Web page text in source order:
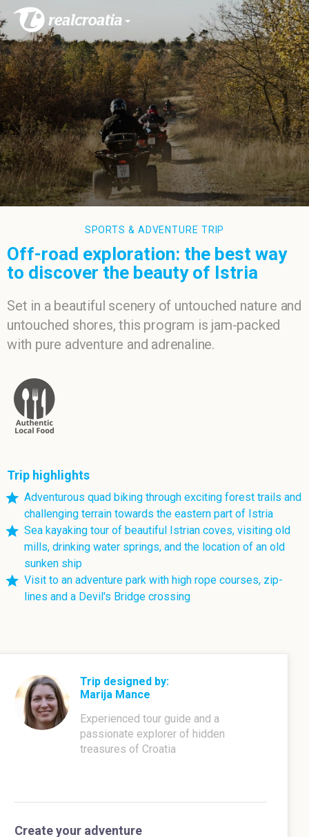
SPORTS & ADVENTURE TRIP
Off-road exploration: the best way
to discover the beauty of Istria
Set in a beautiful scenery of untouched nature and
untouched shores, this program is jam-packed
with pure adventure and adrenaline.
Trip highlights
Adventurous quad biking through exciting forest trails and
challenging terrain towards the eastern part of Istria
Sea kayaking tour of beautiful Istrian coves, visiting old
mills, drinking water springs, and the location of an old
sunken ship
Visit to an adventure park with high rope courses, zip-
lines and a Devil's Bridge crossing
Trip designed by:
Marija Mance
Experienced tour guide and a
passionate explorer of hidden
treasures of Croatia
Create your adventure